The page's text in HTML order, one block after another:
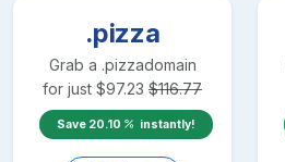
.pizza
Grab a .pizzadomain
for just $97.23 $116.77
Save 20.10 instantly!